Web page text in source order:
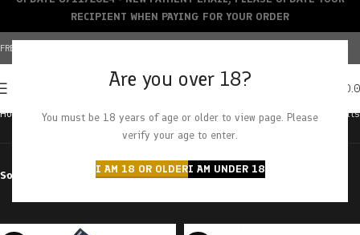
Are you over 18?
You must be 18 years of age or older to view page. Please
verify your age to enter.
I AM 18 OR OLDERI AM UNDER 18
FREE SHIPPING OVER $150+ | CREDIT CARDS ACCEPTED
Home Products tagged “pineapple express” Showing all 3 results
Sort by Filter by price
RECIPIENT WHEN PAYING FOR YOUR ORDER